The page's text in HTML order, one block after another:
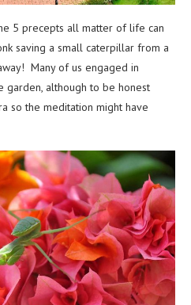
5 precepts all matter of life can
saving a small caterpillar from a
Many of us engaged in
garden, although to be honest
so the meditation might have